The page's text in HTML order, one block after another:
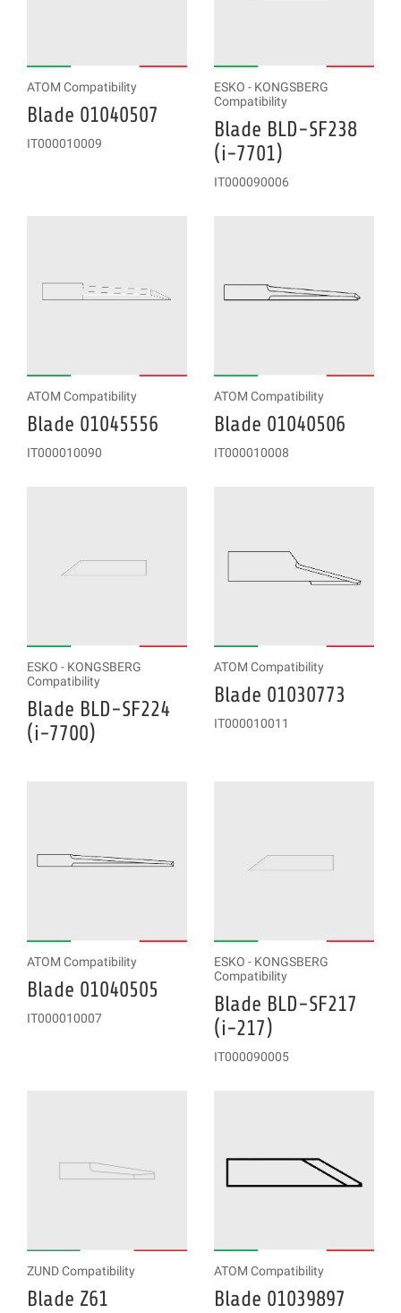
ATOM Compatibility
Blade 01040507
IT000010009
ESKO - KONGSBERG
Compatibility
Blade BLD-SF238
(i-7701)
IT000090006
ATOM Compatibility
Blade 01045556
IT000010090
ATOM Compatibility
Blade 01040506
IT000010008
ESKO - KONGSBERG
Compatibility
Blade BLD-SF224
(i-7700)
ATOM Compatibility
Blade 01030773
IT000010011
ATOM Compatibility
Blade 01040505
IT000010007
ESKO - KONGSBERG
Compatibility
Blade BLD-SF217
(i-217)
IT000090005
ZUND Compatibility
Blade Z61
ATOM Compatibility
Blade 01039897